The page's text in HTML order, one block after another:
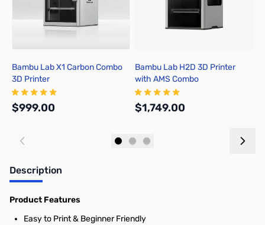
Bambu Lab X1 Carbon Combo
3D Printer
$999.00
Bambu Lab H2D 3D Printer
with AMS Combo
$1,749.00
Description
Product Features
Easy to Print & Beginner Friendly